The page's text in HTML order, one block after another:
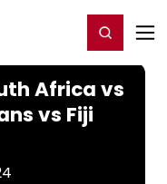
Register/Login
Africa vs
vs Fiji